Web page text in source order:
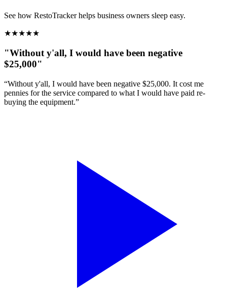
See how RestoTracker helps business owners sleep easy.
★★★★★
"Without y'all, I would have been negative
$25,000"
“Without y'all, I would have been negative $25,000. It cost me
pennies for the service compared to what I would have paid re-
buying the equipment.”